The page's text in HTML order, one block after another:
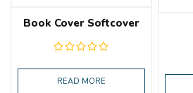
Book Cover Softcover
READ MORE